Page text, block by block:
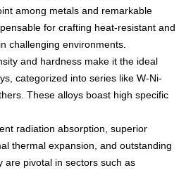
among metals and remarkable
for crafting heat-resistant and
challenging environments.
and hardness make it the ideal
categorized into series like W-Ni-
These alloys boast high specific
radiation absorption, superior
thermal expansion, and outstanding
are pivotal in sectors such as